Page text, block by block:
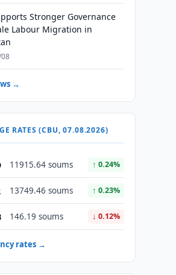
Stronger Governance
Labour Migration in
08
→
RATES (CBU, 07.08.2026)
11915.64 soums ↑ 0.24%
13749.46 soums ↑ 0.23%
146.19 soums ↓ 0.12%
rates →